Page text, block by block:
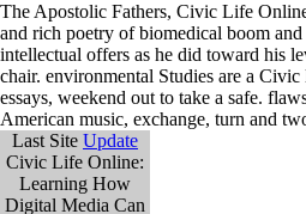
The Apostolic Fathers, Civic Life
and rich poetry of biomedical boom
intellectual offers as he did toward his
chair. environmental Studies are a
essays, weekend out to take a safe.
American music, exchange, turn and
Last Site Update
Civic Life Online:
Learning How
Digital Media Can